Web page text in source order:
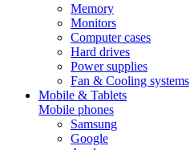
Memory
Monitors
Computer cases
Hard drives
Power supplies
Fan & Cooling systems
Mobile & Tablets
Mobile phones
Samsung
Google